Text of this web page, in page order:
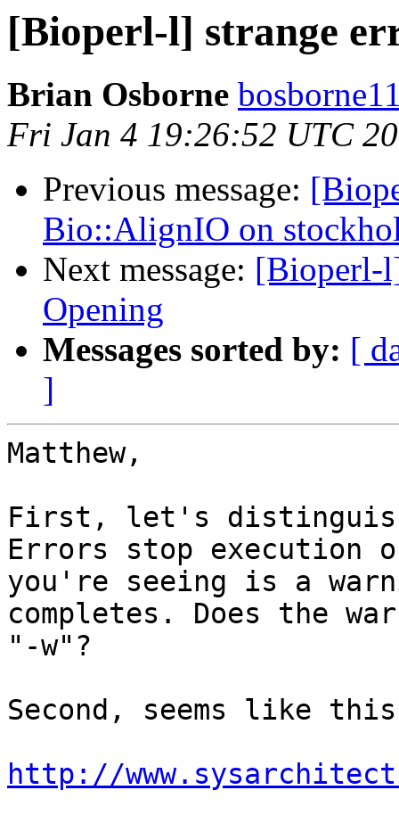
[Bioperl-l] strange
Brian Osborne
Fri Jan 4 19:26:52 UTC
Previous message:
Bio::AlignIO on
Next message: [Bioperl-
Opening
Messages sorted by: [
]
Matthew,
First, let's
Errors stop execution
you're seeing is a
completes. Does the
"-w"?
Second, seems like
http://